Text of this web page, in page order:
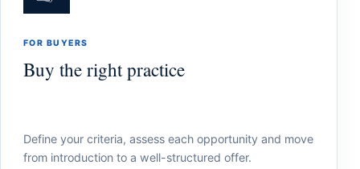
FOR BUYERS
Buy the right practice
Define your criteria, assess each opportunity and move
from introduction to a well-structured offer.